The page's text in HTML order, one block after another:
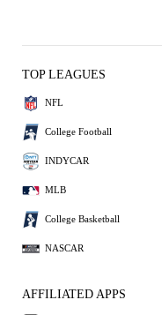
TOP LEAGUES
NFL
College Football
INDYCAR
MLB
College Basketball
NASCAR
AFFILIATED APPS